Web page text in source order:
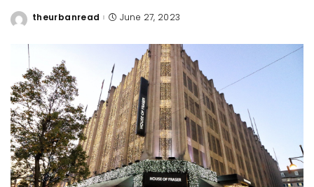
Posted
theurbanread June 27, 2023